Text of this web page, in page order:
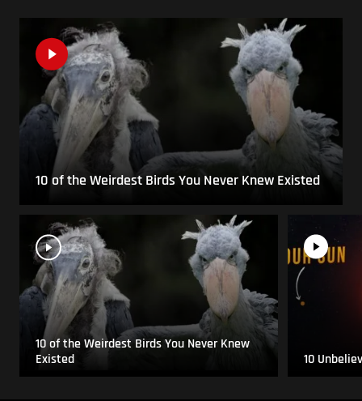
10 of the Weirdest Birds You Never Knew Existed
10 of the Weirdest Birds You Never Knew
Existed
10